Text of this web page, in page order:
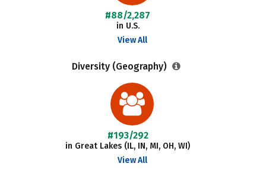
#88/2,287
in U.S.
View All
Diversity (Geography)
#193/292
in Great Lakes (IL, IN, MI, OH, WI)
View All